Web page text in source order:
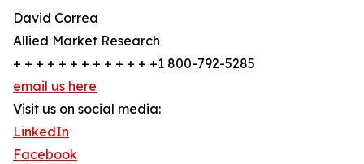
David Correa
Allied Market Research
+ + + + + + + + + + + + +1 800-792-5285
email us here
Visit us on social media:
LinkedIn
Facebook